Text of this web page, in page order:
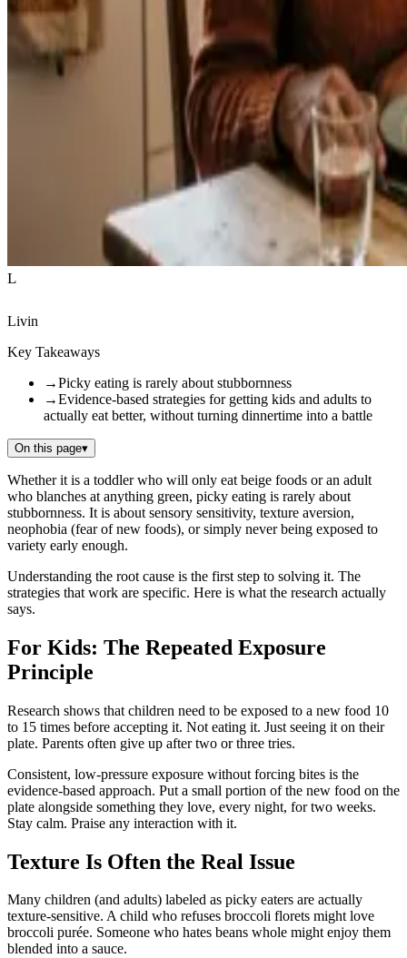
L
Livin
Key Takeaways
→Picky eating is rarely about stubbornness
→Evidence-based strategies for getting kids and adults to
actually eat better, without turning dinnertime into a battle
On this page▾
Whether it is a toddler who will only eat beige foods or an adult
who blanches at anything green, picky eating is rarely about
stubbornness. It is about sensory sensitivity, texture aversion,
neophobia (fear of new foods), or simply never being exposed to
variety early enough.
Understanding the root cause is the first step to solving it. The
strategies that work are specific. Here is what the research actually
says.
For Kids: The Repeated Exposure
Principle
Research shows that children need to be exposed to a new food 10
to 15 times before accepting it. Not eating it. Just seeing it on their
plate. Parents often give up after two or three tries.
Consistent, low-pressure exposure without forcing bites is the
evidence-based approach. Put a small portion of the new food on the
plate alongside something they love, every night, for two weeks.
Stay calm. Praise any interaction with it.
Texture Is Often the Real Issue
Many children (and adults) labeled as picky eaters are actually
texture-sensitive. A child who refuses broccoli florets might love
broccoli purée. Someone who hates beans whole might enjoy them
blended into a sauce.